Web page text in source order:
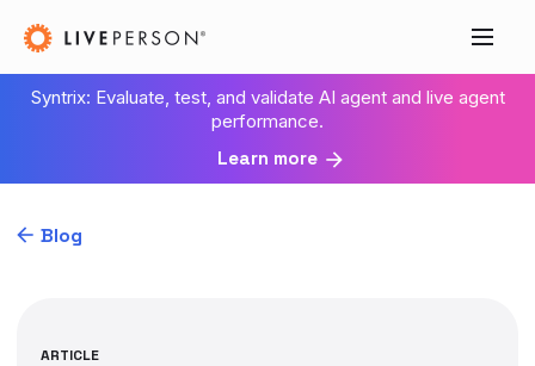
Syntrix: Evaluate, test, and validate AI agent and live agent
performance.
Learn more
Blog
ARTICLE